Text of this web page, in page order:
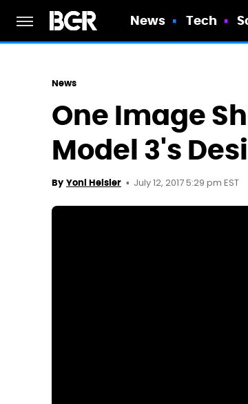
News Tech
News
One Image
Model 3's
By Yoni Heisler July 12, 2017 5:29 pm EST